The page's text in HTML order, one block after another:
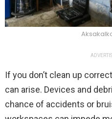
If you don’t clean up
can arise. Devices and
chance of accidents or